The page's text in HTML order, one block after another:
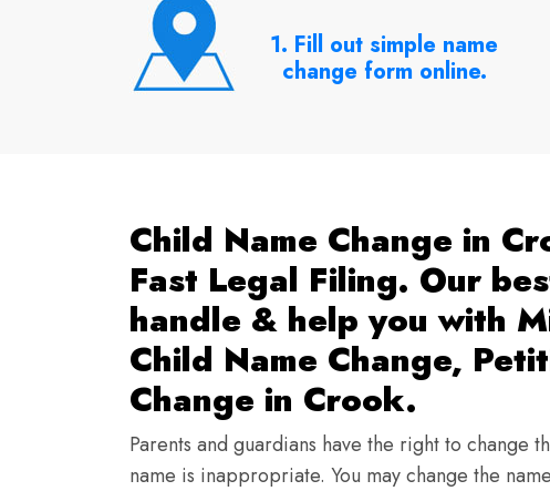
1. Fill out simple name
change form online.
Child Name Change in
Fast Legal Filing. Our
handle & help you with
Child Name Change,
Change in Crook.
Parents and guardians have the right to change
name is inappropriate. You may change the